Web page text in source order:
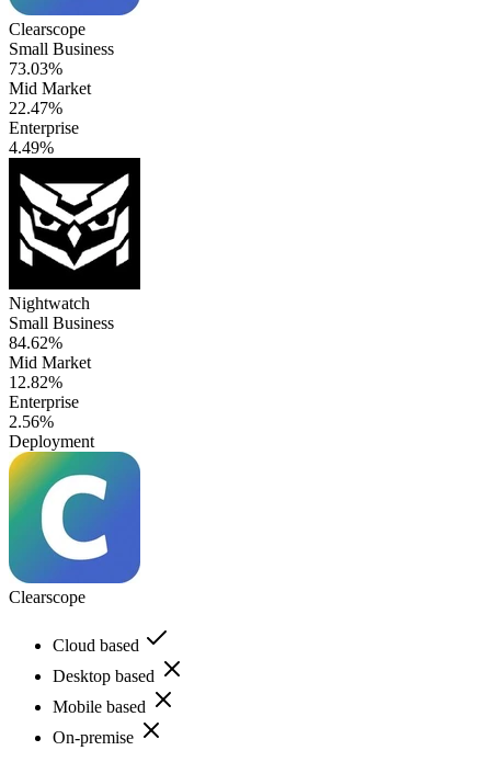
Clearscope
Small Business
73.03%
Mid Market
22.47%
Enterprise
4.49%
Nightwatch
Small Business
84.62%
Mid Market
12.82%
Enterprise
2.56%
Deployment
Clearscope
Cloud based
Desktop based
Mobile based
On-premise